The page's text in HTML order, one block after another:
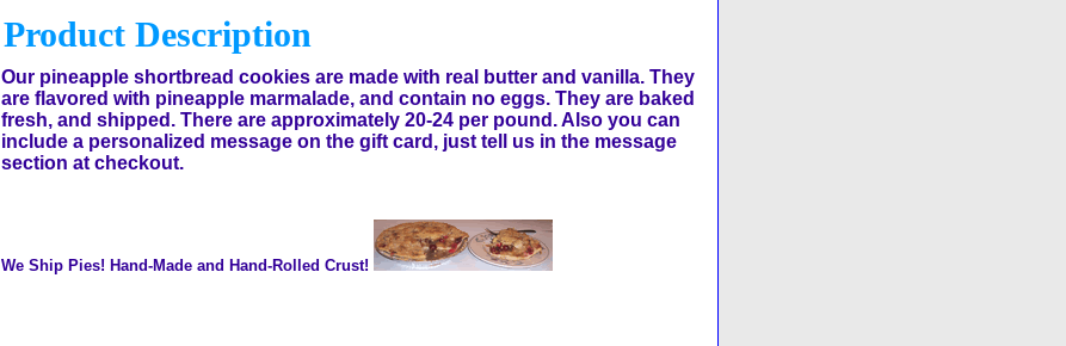
Product Description
Our pineapple shortbread cookies are made with real butter and vanilla. They
are flavored with pineapple marmalade, and contain no eggs. They are baked
fresh, and shipped. There are approximately 20-24 per pound. Also you can
include a personalized message on the gift card, just tell us in the message
section at checkout.
We Ship Pies! Hand-Made and Hand-Rolled Crust!